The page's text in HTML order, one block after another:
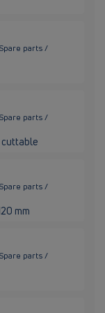
parts /
parts /
cuttable
parts /
mm
parts /